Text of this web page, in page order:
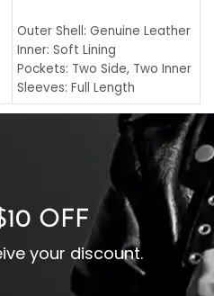
Outer Shell: Genuine Leather
Inner: Soft Lining
Pockets: Two Side, Two Inner
Sleeves: Full Length
Collar: Turndown Style
Cuffs: Buttoned Cuffs
Closure: YKK Zipper
OFF
your discount.